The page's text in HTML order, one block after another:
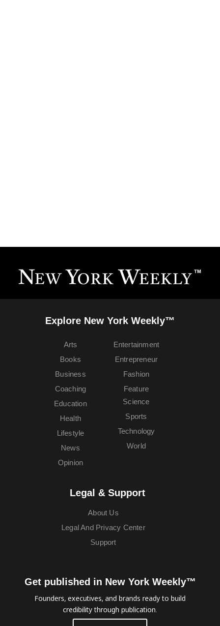
Explore New York Weekly™
Arts
Books
Business
Coaching
Education
Entertainment
Entrepreneur
Fashion
Feature
Health
Lifestyle
News
Opinion
Science
Sports
Technology
World
Legal & Support
About Us
Legal And Privacy Center
Support
Get published in New York Weekly™
Founders, executives, and brands ready to build
credibility through publication.